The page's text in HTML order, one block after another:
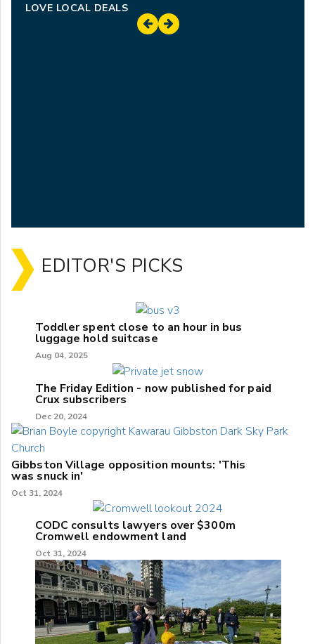
LOVE LOCAL DEALS
EDITOR'S PICKS
Toddler spent close to an hour in bus
luggage hold suitcase
Aug 04, 2025
The Friday Edition - now published for paid
Crux subscribers
Dec 20, 2024
Gibbston Village opposition mounts: 'This
was snuck in'
Oct 31, 2024
CODC consults lawyers over $300m
Cromwell endowment land
Oct 31, 2024